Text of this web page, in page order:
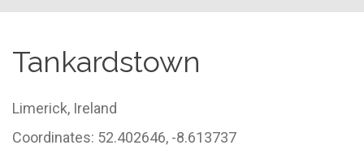
Tankardstown
Limerick, Ireland
Coordinates: 52.402646, -8.613737